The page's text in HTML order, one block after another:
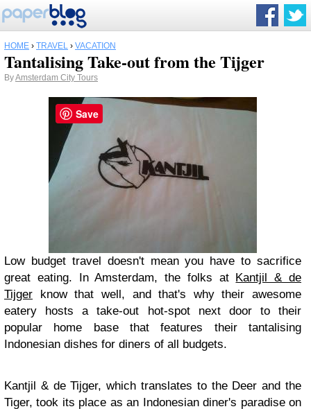
HOME › TRAVEL › VACATION
Tantalising Take-out from the Tijger
ByAmsterdam City Tours
Low budget travel doesn't mean you have to sacrifice
great eating. In Amsterdam, the folks at Kantjil & de
Tijger know that well, and that's why their awesome
eatery hosts a take-out hot-spot next door to their
popular home base that features their tantalising
Indonesian dishes for diners of all budgets.
Kantjil & de Tijger, which translates to the Deer and the
Tiger, took its place as an Indonesian diner's paradise on
Save